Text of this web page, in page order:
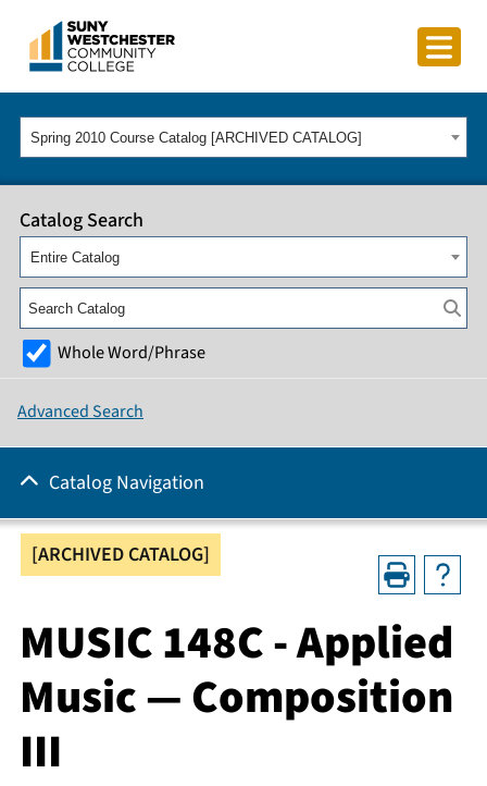
Spring 2010 Course Catalog [ARCHIVED CATALOG]
[ARCHIVED CATALOG]
MUSIC 148C - Applied
Music — Composition
III
Catalog Search
Entire Catalog
Whole Word/Phrase
Advanced Search
Catalog Navigation